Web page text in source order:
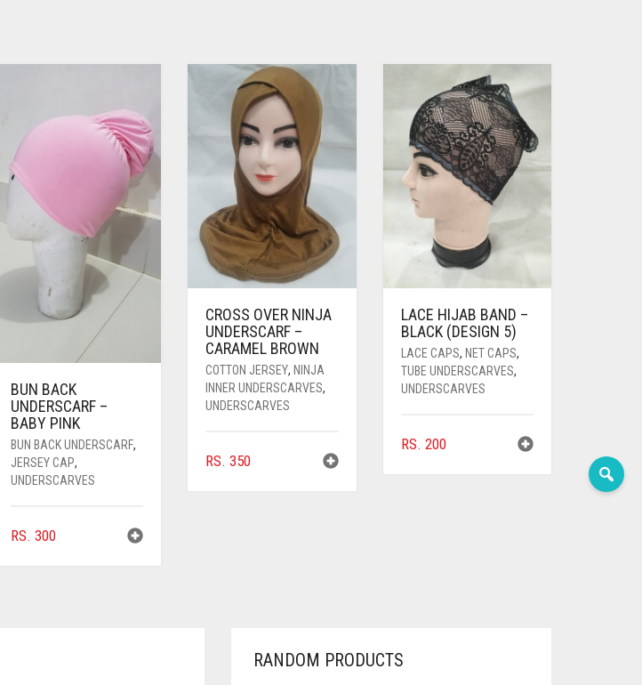
BUN BACK
UNDERSCARF –
BABY PINK
BUN BACK UNDERSCARF,
JERSEY CAP,
UNDERSCARVES
RS. 300
CROSS OVER NINJA
UNDERSCARF –
CARAMEL BROWN
COTTON JERSEY, NINJA
INNER UNDERSCARVES,
UNDERSCARVES
RS. 350
LACE HIJAB BAND –
BLACK (DESIGN 5)
LACE CAPS, NET CAPS,
TUBE UNDERSCARVES,
UNDERSCARVES
RS. 200
RANDOM PRODUCTS